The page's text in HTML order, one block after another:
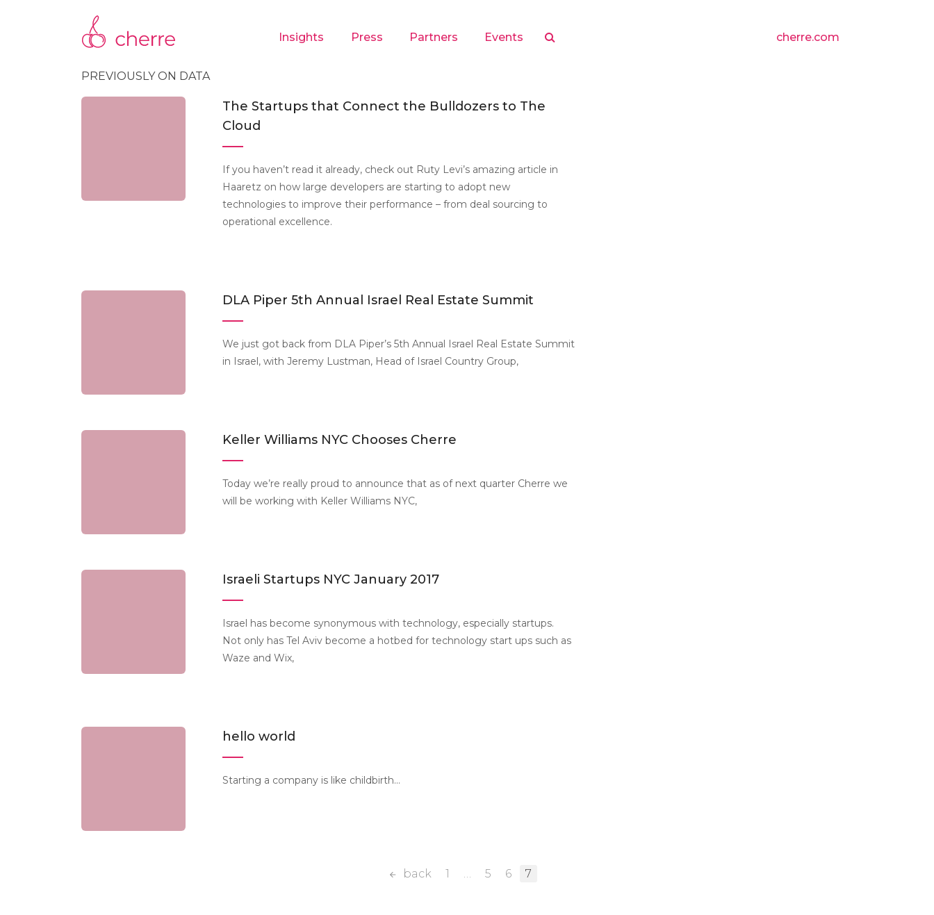
Insights Press Partners Events cherre.com
PREVIOUSLY ON DATA
The Startups that Connect the Bulldozers to The
Cloud
If you haven’t read it already, check out Ruty Levi’s amazing article in
Haaretz on how large developers are starting to adopt new
technologies to improve their performance – from deal sourcing to
operational excellence.
DLA Piper 5th Annual Israel Real Estate Summit
We just got back from DLA Piper’s 5th Annual Israel Real Estate Summit
in Israel, with Jeremy Lustman, Head of Israel Country Group,
Keller Williams NYC Chooses Cherre
Today we’re really proud to announce that as of next quarter Cherre we
will be working with Keller Williams NYC,
Israeli Startups NYC January 2017
Israel has become synonymous with technology, especially startups.
Not only has Tel Aviv become a hotbed for technology start ups such as
Waze and Wix,
hello world
Starting a company is like childbirth…
back 1 … 5 6 7